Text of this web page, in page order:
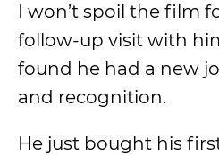
I won’t spoil the film
follow-up visit with
found he had a new
and recognition.
He just bought his